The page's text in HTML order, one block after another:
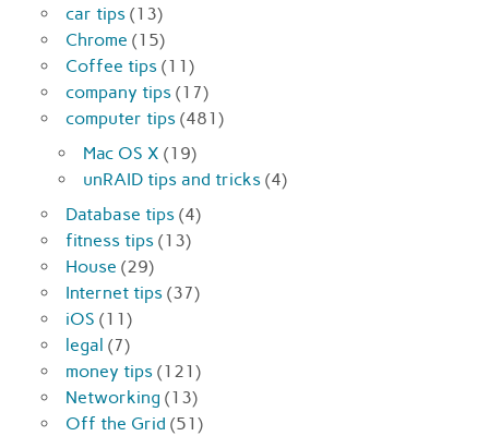
car tips (13)
Chrome (15)
Coffee tips (11)
company tips (17)
computer tips (481)
Mac OS X (19)
unRAID tips and tricks (4)
Database tips (4)
fitness tips (13)
House (29)
Internet tips (37)
iOS (11)
legal (7)
money tips (121)
Networking (13)
Off the Grid (51)